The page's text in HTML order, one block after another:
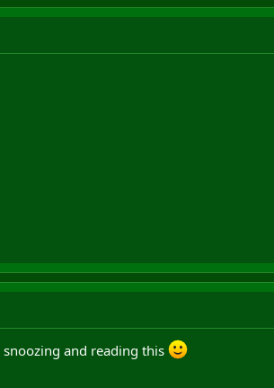
and reading this